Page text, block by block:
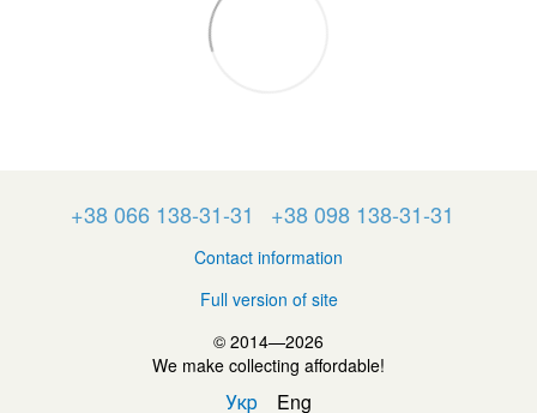
+38 066 138-31-31 +38 098 138-31-31
Contact information
Full version of site
© 2014—2026
We make collecting affordable!
Укр Eng